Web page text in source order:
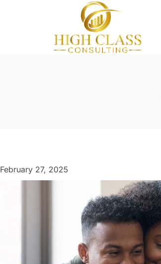
February 27, 2025